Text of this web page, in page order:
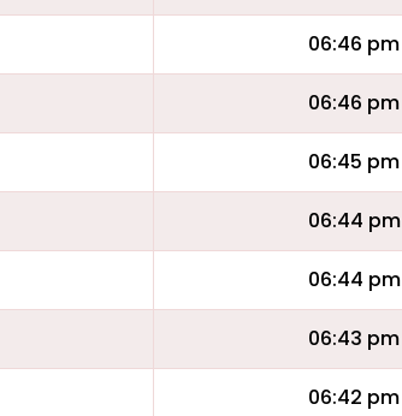
06:46 pm
06:46 pm
06:45 pm
06:44 pm
06:44 pm
06:43 pm
06:42 pm